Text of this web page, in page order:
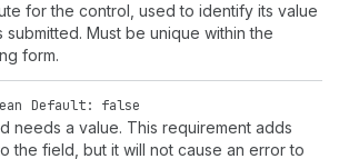
for the control, used to identify its value
submitted. Must be unique within the
form.
Default: false
needs a value. This requirement adds
the field, but it will not cause an error to